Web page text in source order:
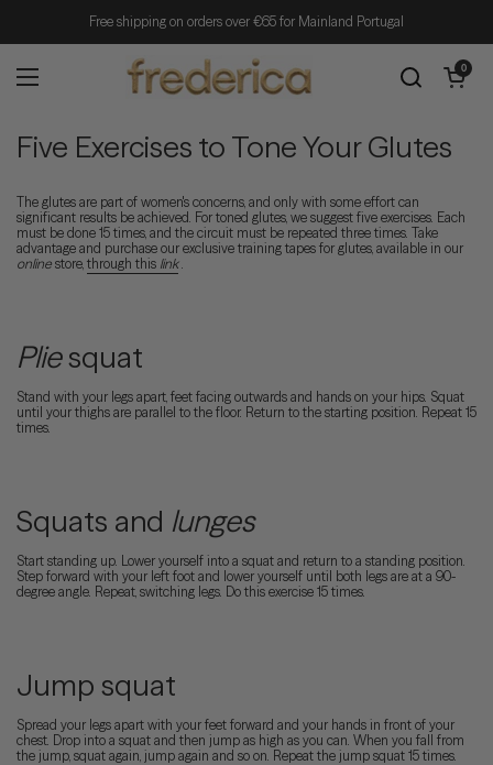
Free shipping on orders over €65 for Mainland Portugal
Open menu
Open cart
0
Five Exercises to Tone Your Glutes
The glutes are part of women's concerns, and only with some effort can
significant results be achieved. For toned glutes, we suggest five exercises. Each
must be done 15 times, and the circuit must be repeated three times. Take
advantage and purchase our exclusive training tapes for glutes, available in our
online store, through this link.
Pliesquat
Stand with your legs apart, feet facing outwards and hands on your hips. Squat
until your thighs are parallel to the floor. Return to the starting position. Repeat 15
times.
Squats and lunges
Start standing up. Lower yourself into a squat and return to a standing position.
Step forward with your left foot and lower yourself until both legs are at a 90-
degree angle. Repeat, switching legs. Do this exercise 15 times.
Jump squat
Spread your legs apart with your feet forward and your hands in front of your
chest. Drop into a squat and then jump as high as you can. When you fall from
the jump, squat again, jump again and so on. Repeat the jump squat 15 times.